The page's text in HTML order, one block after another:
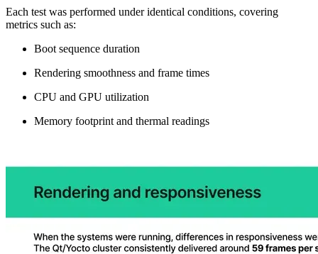
Each test was performed under identical conditions, covering
metrics such as:
Boot sequence duration
Rendering smoothness and frame times
CPU and GPU utilization
Memory footprint and thermal readings